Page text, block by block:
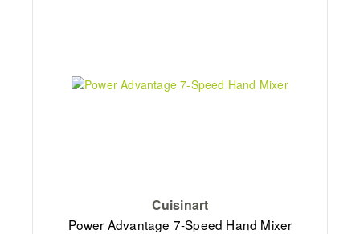
Cuisinart
Power Advantage 7-Speed Hand Mixer